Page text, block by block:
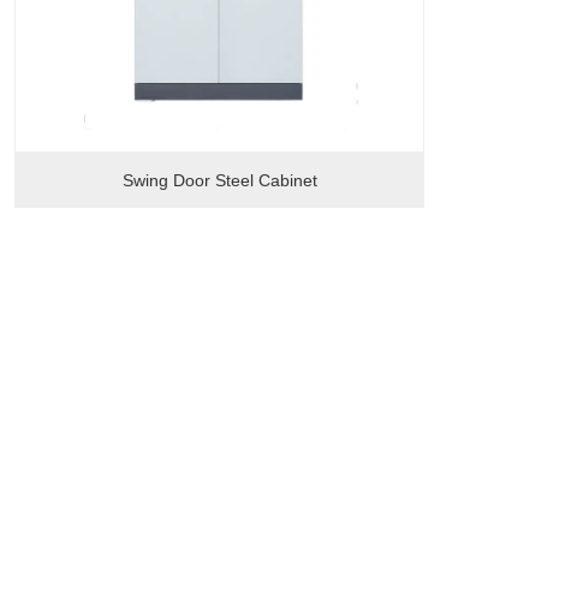
Swing Door Steel Cabinet